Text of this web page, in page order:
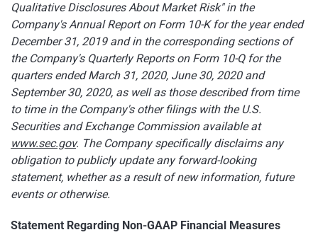
Qualitative Disclosures About Market Risk" in the
Company's Annual Report on Form 10-K for the year ended
December 31, 2019 and in the corresponding sections of
the Company's Quarterly Reports on Form 10-Q for the
quarters ended March 31, 2020, June 30, 2020 and
September 30, 2020, as well as those described from time
to time in the Company's other filings with the U.S.
Securities and Exchange Commission available at
www.sec.gov. The Company specifically disclaims any
obligation to publicly update any forward-looking
statement, whether as a result of new information, future
events or otherwise.
Statement Regarding Non-GAAP Financial Measures